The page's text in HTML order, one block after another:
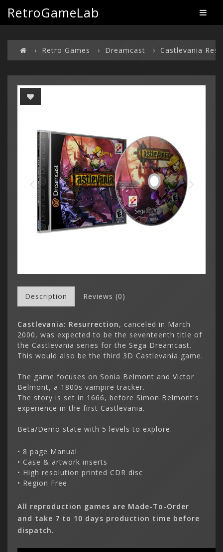
RetroGameLab
Retro Games Dreamcast Castlevania
Description Reviews (0)
Castlevania: Resurrection, canceled in March
2000, was expected to be the seventeenth title of
the Castlevania series for the Sega Dreamcast.
This would also be the third 3D Castlevania game.
The game focuses on Sonia Belmont and Victor
Belmont, a 1800s vampire tracker.
The story is set in 1666, before Simon Belmont's
experience in the first Castlevania.
Beta/Demo state with 5 levels to explore.
• 8 page Manual
• Case & artwork inserts
• High resolution printed CDR disc
• Region Free
All reproduction games are Made-To-Order
and take 7 to 10 days production time before
dispatch.